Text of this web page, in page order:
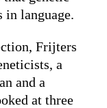
in language.
Frijters
a
and a
at three